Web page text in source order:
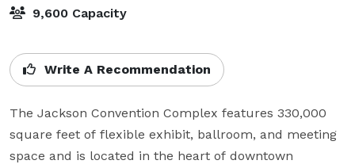
9,600 Capacity
Write A Recommendation
The Jackson Convention Complex features 330,000
square feet of flexible exhibit, ballroom, and meeting
space and is located in the heart of downtown